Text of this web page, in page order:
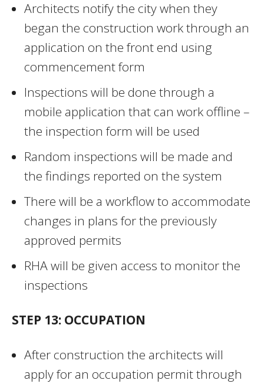
Architects notify the city when they
began the construction work through an
application on the front end using
commencement form
Inspections will be done through a
mobile application that can work offline –
the inspection form will be used
Random inspections will be made and
the findings reported on the system
There will be a workflow to accommodate
changes in plans for the previously
approved permits
RHA will be given access to monitor the
inspections
STEP 13: OCCUPATION
After construction the architects will
apply for an occupation permit through